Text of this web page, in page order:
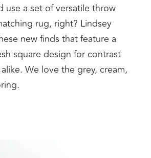
use a set of versatile throw
rug, right? Lindsey
new finds that feature a
square design for contrast
We love the grey, cream,